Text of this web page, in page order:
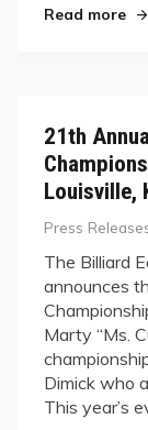
Read more
21th
Louisville,
Categories
Press
The Billiard
announces
Marty “Ms.
Dimick who
This year’s